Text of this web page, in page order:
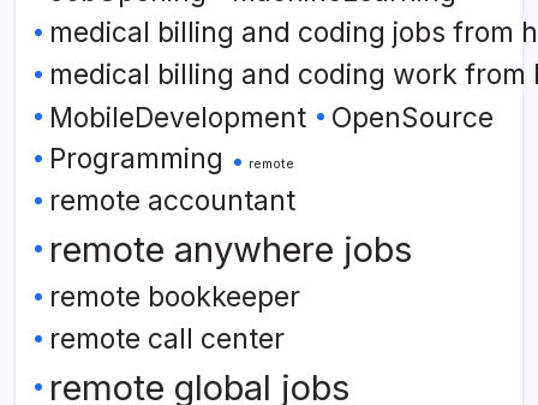
medical billing and coding jobs from
medical billing and coding work from
MobileDevelopment OpenSource
Programming remote
remote accountant
remote anywhere jobs
remote bookkeeper
remote call center
remote global jobs